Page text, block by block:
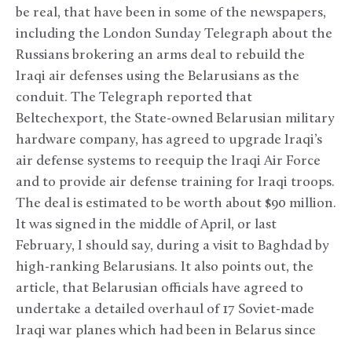
be real, that have been in some of the newspapers,
including the London Sunday Telegraph about the
Russians brokering an arms deal to rebuild the
Iraqi air defenses using the Belarusians as the
conduit. The Telegraph reported that
Beltechexport, the State-owned Belarusian military
hardware company, has agreed to upgrade Iraqi’s
air defense systems to reequip the Iraqi Air Force
and to provide air defense training for Iraqi troops.
The deal is estimated to be worth about $90 million.
It was signed in the middle of April, or last
February, I should say, during a visit to Baghdad by
high-ranking Belarusians. It also points out, the
article, that Belarusian officials have agreed to
undertake a detailed overhaul of 17 Soviet-made
Iraqi war planes which had been in Belarus since